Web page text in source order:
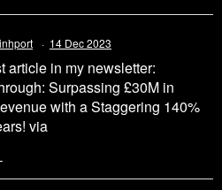
· 14 Dec 2023
article in my newsletter:
Surpassing £30M in
with a Staggering 140%
via